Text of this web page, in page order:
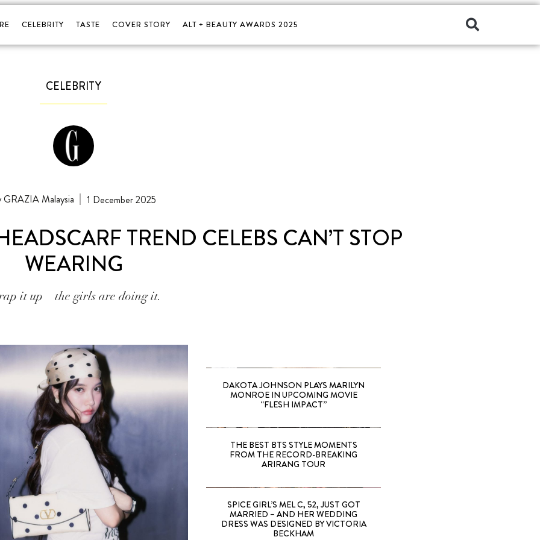
CELEBRITY TASTE COVER STORY ALT + BEAUTY AWARDS 2025
CELEBRITY
GRAZIA Malaysia 1 December 2025
TREND CELEBS CAN’T STOP
WEARING
it up—the girls are doing it.
DAKOTA JOHNSON PLAYS MARILYN
MONROE IN UPCOMING MOVIE
“FLESH IMPACT”
THE BEST BTS STYLE MOMENTS
FROM THE RECORD-BREAKING
ARIRANG TOUR
SPICE GIRL’S MEL C, 52, JUST GOT
MARRIED – AND HER WEDDING
DRESS WAS DESIGNED BY VICTORIA
BECKHAM